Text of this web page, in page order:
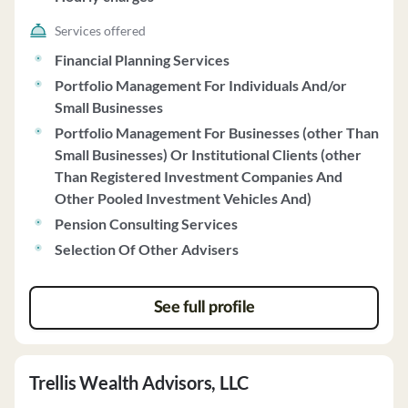
to make investment decisions without prior approval.
The firm does not accept proxy authority to vote client
information in the brochure as it does not require
prepayment exceeding $1,200, does not take custody of
client funds, and has a sound financial condition. Clients
are encouraged to review account statements from the
qualified custodian and can request full copies of the
firm's Code of Ethics. For more information, clients can
contact Timothy Reyna, the Chief Compliance Officer, at
805-457-3300 or visit www.CerroWealth.com.
Services offered
Financial Planning Services
Portfolio Management For Individuals And/or
Small Businesses
Portfolio Management For Businesses (other Than
Small Businesses) Or Institutional Clients (other
Than Registered Investment Companies And
Other Pooled Investment Vehicles And)
Pension Consulting Services
Selection Of Other Advisers
See full profile
Trellis Wealth Advisors, LLC